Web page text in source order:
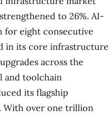
to 26%. AI-
for eight consecutive
in its core infrastructure
across the
and toolchain
its flagship
With over one trillion